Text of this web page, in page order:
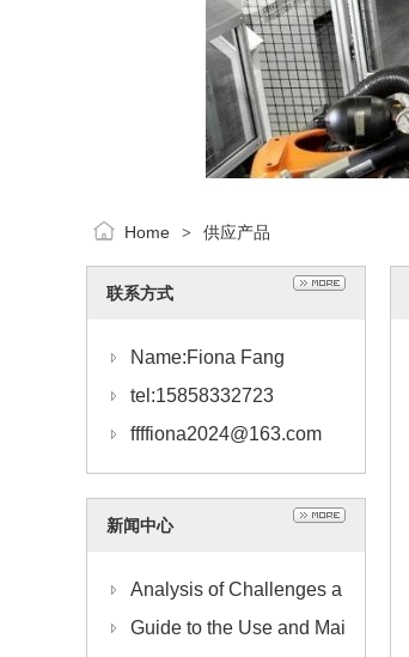
Home > 供应产品
联系方式
Name:Fiona Fang
tel:15858332723
ffffiona2024@163.com
新闻中心
Analysis of Challenges a
nd Solutions for KUKA R
Guide to the Use and Mai